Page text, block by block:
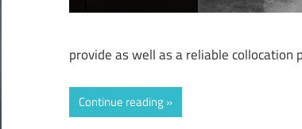
provide as well as a reliable collocation
Continue reading